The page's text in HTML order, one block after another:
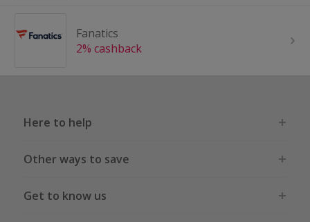
Fanatics
2% cashback
Here to help
Other ways to save
Get to know us